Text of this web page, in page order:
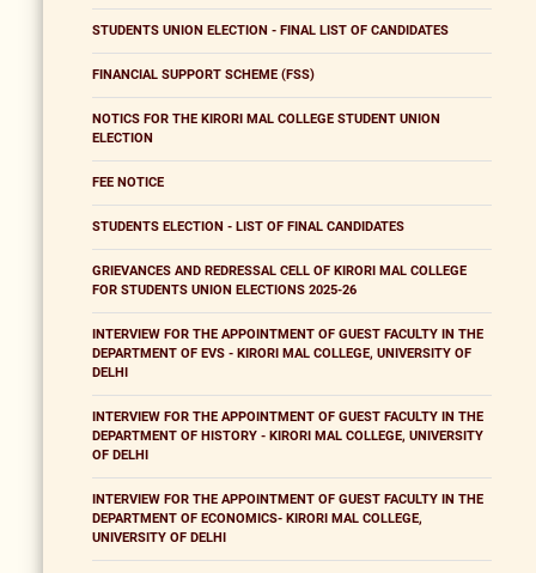
STUDENTS UNION ELECTION - FINAL LIST OF CANDIDATES
FINANCIAL SUPPORT SCHEME (FSS)
NOTICS FOR THE KIRORI MAL COLLEGE STUDENT UNION
ELECTION
FEE NOTICE
STUDENTS ELECTION - LIST OF FINAL CANDIDATES
GRIEVANCES AND REDRESSAL CELL OF KIRORI MAL COLLEGE
FOR STUDENTS UNION ELECTIONS 2025-26
INTERVIEW FOR THE APPOINTMENT OF GUEST FACULTY IN THE
DEPARTMENT OF EVS - KIRORI MAL COLLEGE, UNIVERSITY OF
DELHI
INTERVIEW FOR THE APPOINTMENT OF GUEST FACULTY IN THE
DEPARTMENT OF HISTORY - KIRORI MAL COLLEGE, UNIVERSITY
OF DELHI
INTERVIEW FOR THE APPOINTMENT OF GUEST FACULTY IN THE
DEPARTMENT OF ECONOMICS- KIRORI MAL COLLEGE,
UNIVERSITY OF DELHI